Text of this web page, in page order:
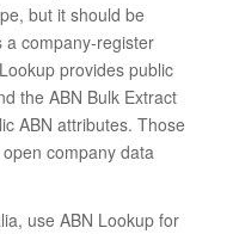
but it should be
a company-register
provides public
the ABN Bulk Extract
ABN attributes. Those
company data
use ABN Lookup for